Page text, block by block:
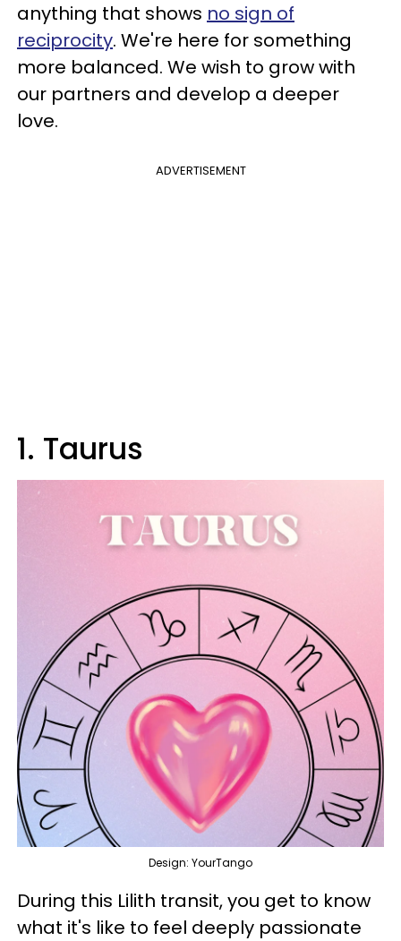
anything that shows no sign of
reciprocity. We're here for something
more balanced. We wish to grow with
our partners and develop a deeper
love.
ADVERTISEMENT
1. Taurus
Design: YourTango
During this Lilith transit, you get to know
what it's like to feel deeply passionate